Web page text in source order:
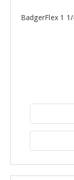
BadgerFlex 1